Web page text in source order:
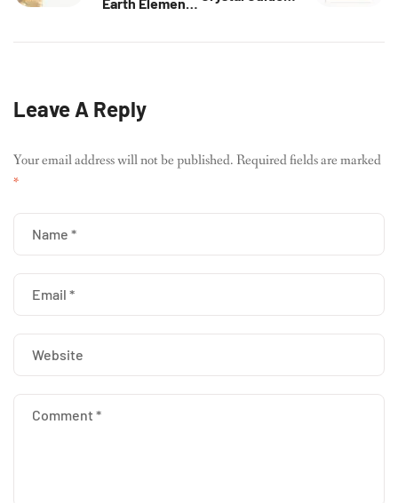
Innovation &
Leave A Reply
Your email address will not be published.Required fields are marked
*